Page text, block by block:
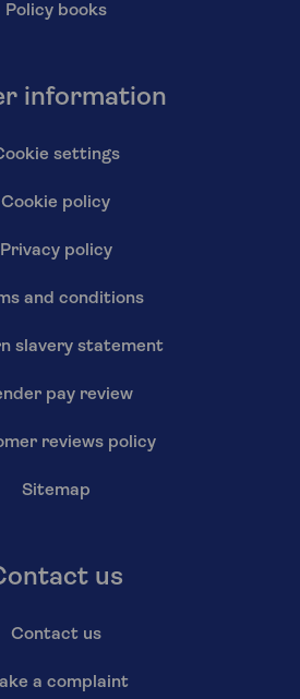
Policy books
information
settings
Cookie policy
Privacy policy
and conditions
slavery statement
pay review
reviews policy
Sitemap
us
Contact us
a complaint